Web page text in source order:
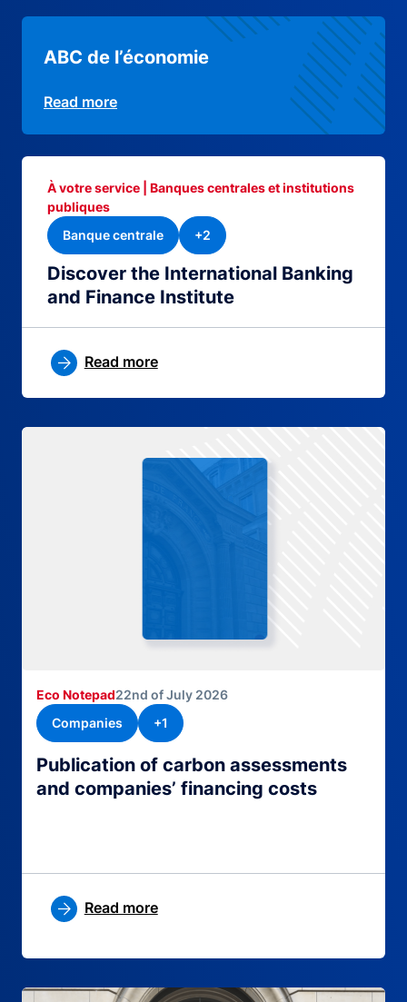
Publication of carbon assessments
and companies’ financing costs
Eco Notepad22nd of July 2026
Companies
+1
Read more
ABC de l’économie
Read more
Discover the International Banking
and Finance Institute
À votre service | Banques centrales et institutions
publiques
Banque centrale
+2
Read more